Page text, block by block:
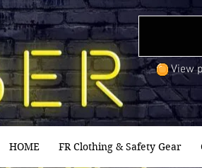
View
HOME FR Clothing & Safety Gear